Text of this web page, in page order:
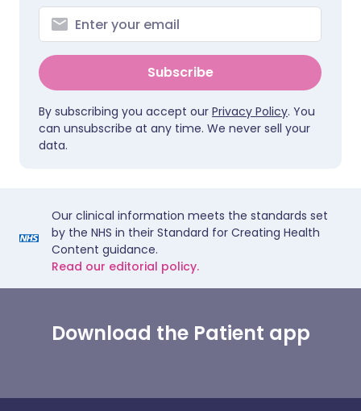
Subscribe
By subscribing you accept our Privacy Policy. You
can unsubscribe at any time. We never sell your
data.
Our clinical information meets the standards set
by the NHS in their Standard for Creating Health
Content guidance.
Read our editorial policy.
Download the Patient app